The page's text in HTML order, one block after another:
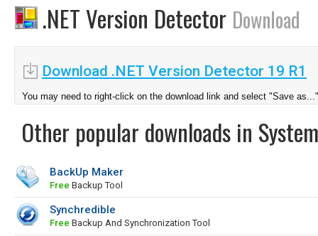
.NET Version Detector Download
Download .NET Version Detector 19 R1
You may need to right-click on the download link and select "Save as..."
Other popular downloads in
BackUp Maker
Free Backup Tool
Synchredible
Free Backup And Synchronization Tool